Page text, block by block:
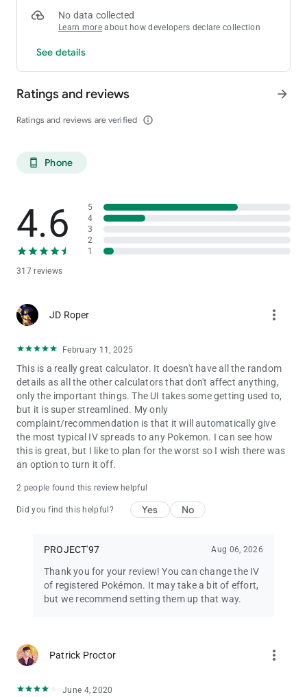
No data collected
Learn more about how developers declare collection
See details
Ratings and reviews
Ratings and reviews are verified info_outline
arrow_forward
phone_android Phone
4.6
317 reviews
5
4
3
2
1
JD Roper more_vert
February 11, 2025
This is a really great calculator. It doesn't have all the random
details as all the other calculators that don't affect anything,
only the important things. The UI takes some getting used to,
but it is super streamlined. My only
complaint/recommendation is that it will automatically give
the most typical IV spreads to any Pokemon. I can see how
this is great, but I like to plan for the worst so I wish there was
an option to turn it off.
2 people found this review helpful
Did you find this helpful? Yes No
PROJECT'97 Aug 06, 2026
Thank you for your review! You can change the IV
of registered Pokémon. It may take a bit of effort,
but we recommend setting them up that way.
Patrick Proctor more_vert
June 4, 2020